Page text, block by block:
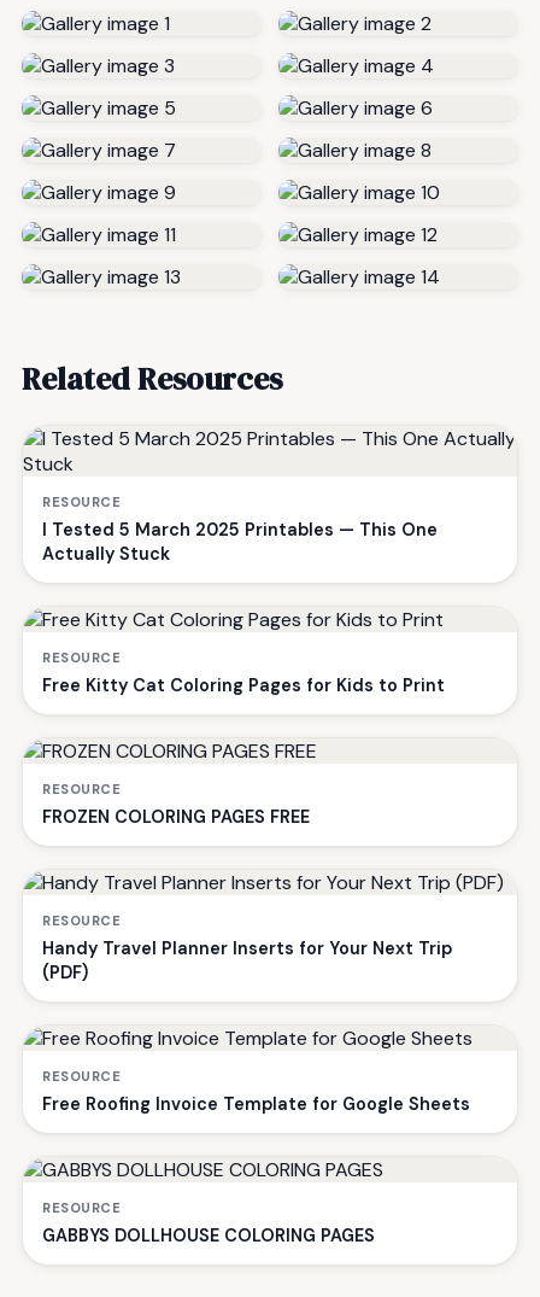
Related Resources
RESOURCE
I Tested 5 March 2025 Printables — This One
Actually Stuck
RESOURCE
Free Kitty Cat Coloring Pages for Kids to Print
RESOURCE
FROZEN COLORING PAGES FREE
RESOURCE
Handy Travel Planner Inserts for Your Next Trip
(PDF)
RESOURCE
Free Roofing Invoice Template for Google Sheets
RESOURCE
GABBYS DOLLHOUSE COLORING PAGES